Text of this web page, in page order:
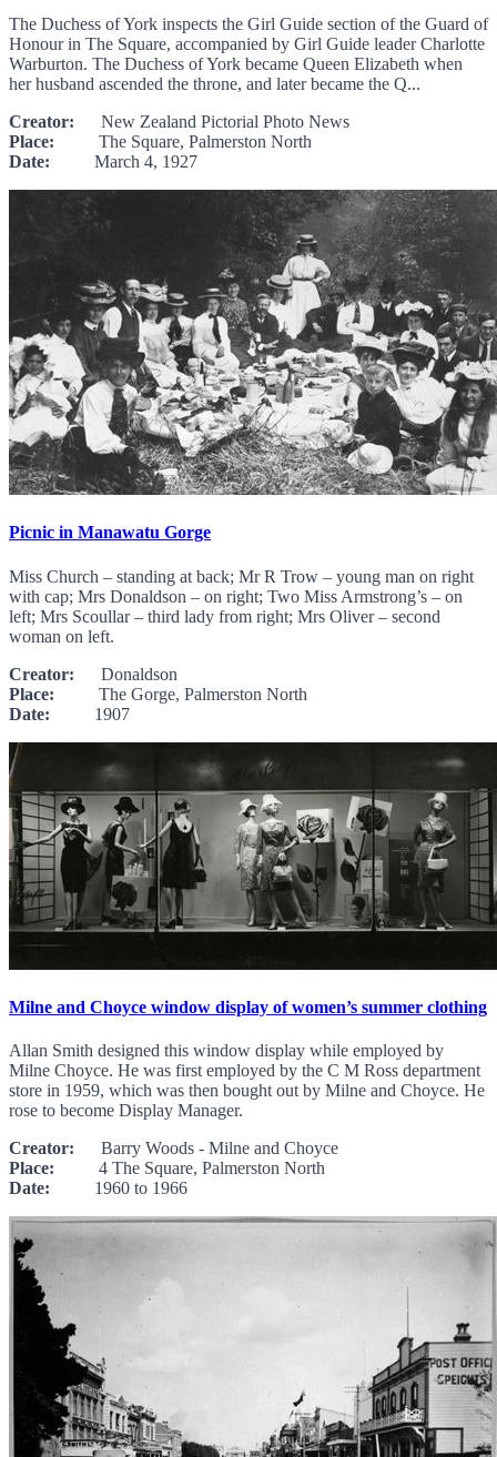
The Duchess of York inspects the Girl Guide section of the Guard of
Honour in The Square, accompanied by Girl Guide leader Charlotte
Warburton. The Duchess of York became Queen Elizabeth when
her husband ascended the throne, and later became the Q...
Creator: New Zealand Pictorial Photo News
Place: The Square, Palmerston North
Date: March 4, 1927
Picnic in Manawatu Gorge
Miss Church – standing at back; Mr R Trow – young man on right
with cap; Mrs Donaldson – on right; Two Miss Armstrong’s – on
left; Mrs Scoullar – third lady from right; Mrs Oliver – second
woman on left.
Creator: Donaldson
Place: The Gorge, Palmerston North
Date: 1907
Milne and Choyce window display of women’s summer clothing
Allan Smith designed this window display while employed by
Milne Choyce. He was first employed by the C M Ross department
store in 1959, which was then bought out by Milne and Choyce. He
rose to become Display Manager.
Creator: Barry Woods - Milne and Choyce
Place: 4 The Square, Palmerston North
Date: 1960 to 1966